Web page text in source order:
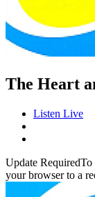
The Heart
Listen Live
Update RequiredTo
your browser to a